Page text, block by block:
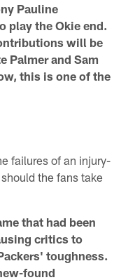
Pauline
play the Okie end.
will be
Palmer and Sam
this is one of the
failures of an injury-
the fans take
that had been
critics to
toughness.
found